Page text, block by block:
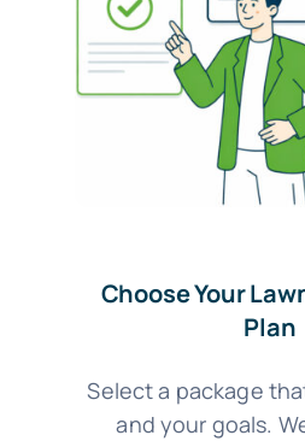
Choose Your
Plan
Select a package
and your goals.